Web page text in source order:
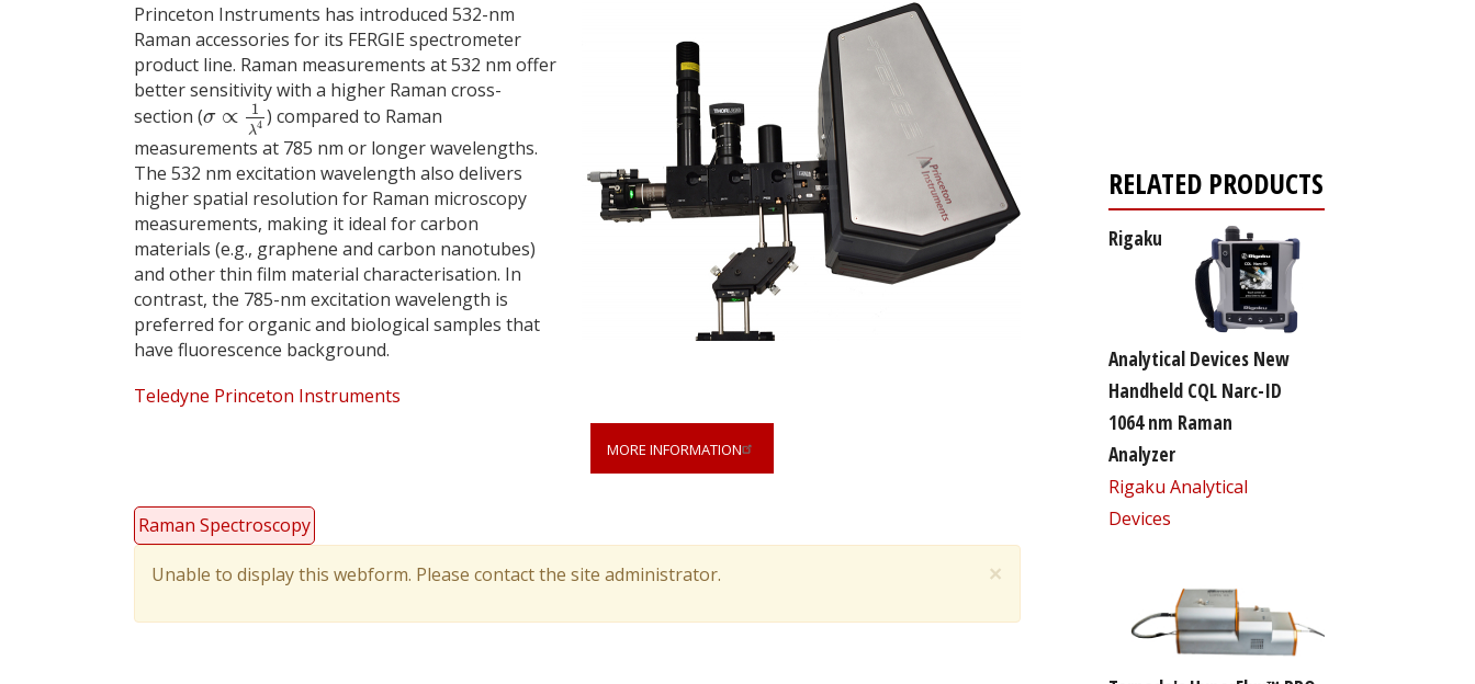
Princeton Instruments has introduced 532-nm
Raman accessories for its FERGIE spectrometer
product line. Raman measurements at 532 nm offer
better sensitivity with a higher Raman cross-
section (σ ∝ 1
λ4
σ∝1λ 4 ) compared to Raman
measurements at 785 nm or longer wavelengths.
The 532 nm excitation wavelength also delivers
higher spatial resolution for Raman microscopy
measurements, making it ideal for carbon
materials (e.g., graphene and carbon nanotubes)
and other thin film material characterisation. In
contrast, the 785-nm excitation wavelength is
preferred for organic and biological samples that
have fluorescence background.
Teledyne Princeton Instruments
MORE INFORMATION
Raman Spectroscopy
×
message
Unable to display this webform. Please contact the site administrator.
RELATED PRODUCTS
Rigaku
Analytical Devices New
Handheld CQL Narc-ID
1064 nm Raman
Analyzer
Rigaku Analytical
Devices